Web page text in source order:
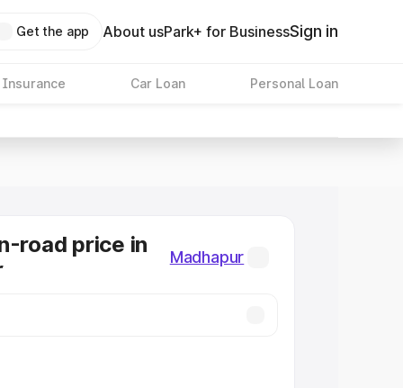
Get the app About usPark+ for BusinessSign in
Insurance Car Loan Personal Loan
road price in
Madhapur